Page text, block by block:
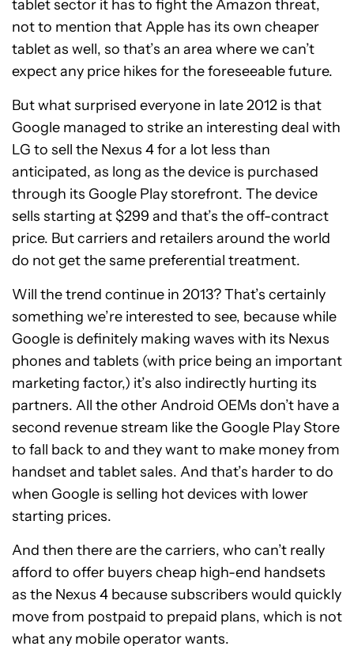
tablet sector it has to fight the Amazon threat,
not to mention that Apple has its own cheaper
tablet as well, so that’s an area where we can’t
expect any price hikes for the foreseeable future.
But what surprised everyone in late 2012 is that
Google managed to strike an interesting deal with
LG to sell the Nexus 4 for a lot less than
anticipated, as long as the device is purchased
through its Google Play storefront. The device
sells starting at $299 and that’s the off-contract
price. But carriers and retailers around the world
do not get the same preferential treatment.
Will the trend continue in 2013? That’s certainly
something we’re interested to see, because while
Google is definitely making waves with its Nexus
phones and tablets (with price being an important
marketing factor,) it’s also indirectly hurting its
partners. All the other Android OEMs don’t have a
second revenue stream like the Google Play Store
to fall back to and they want to make money from
handset and tablet sales. And that’s harder to do
when Google is selling hot devices with lower
starting prices.
And then there are the carriers, who can’t really
afford to offer buyers cheap high-end handsets
as the Nexus 4 because subscribers would quickly
move from postpaid to prepaid plans, which is not
what any mobile operator wants.